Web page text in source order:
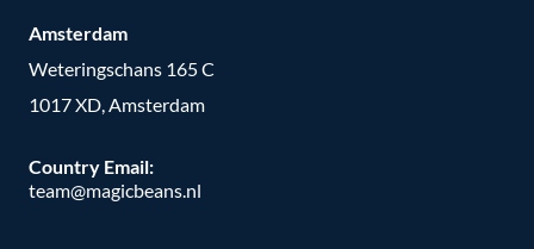
Amsterdam
Weteringschans 165 C
1017 XD, Amsterdam
Country Email:
team@magicbeans.nl